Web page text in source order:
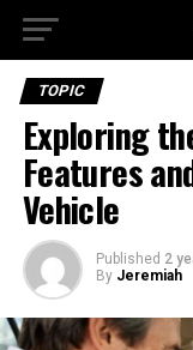
TOPIC
Exploring
Features
Vehicle
Published 2
By Jeremiah